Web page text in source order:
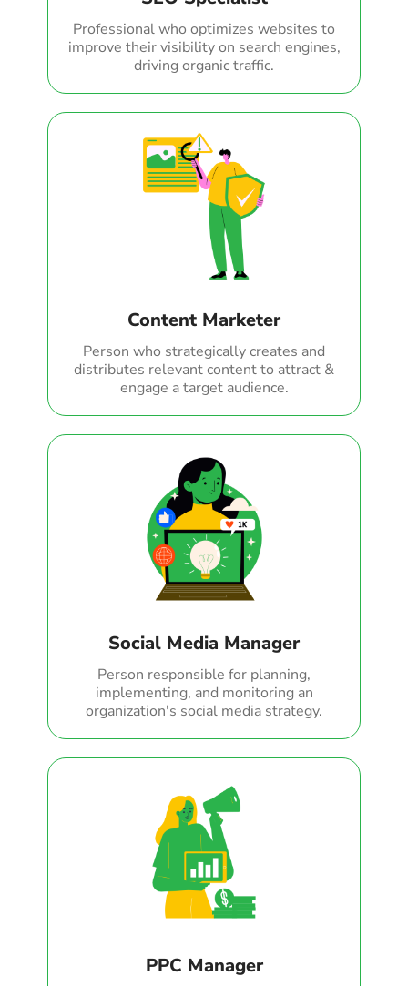
Professional who optimizes websites to
improve their visibility on search engines,
driving organic traffic.
Content Marketer
Person who strategically creates and
distributes relevant content to attract &
engage a target audience.
Social Media Manager
Person responsible for planning,
implementing, and monitoring an
organization's social media strategy.
PPC Manager